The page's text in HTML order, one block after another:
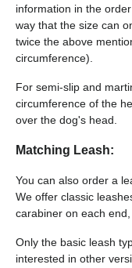
information in the
way that the size can
twice the above
circumference).
For semi-slip and
circumference of the
over the dog's head.
Matching Leash:
You can also order a
We offer classic
carabiner on each
Only the basic leash
interested in other